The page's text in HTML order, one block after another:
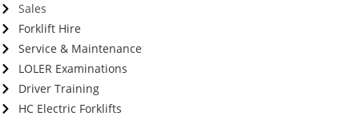
Sales
Forklift Hire
Service & Maintenance
LOLER Examinations
Driver Training
HC Electric Forklifts